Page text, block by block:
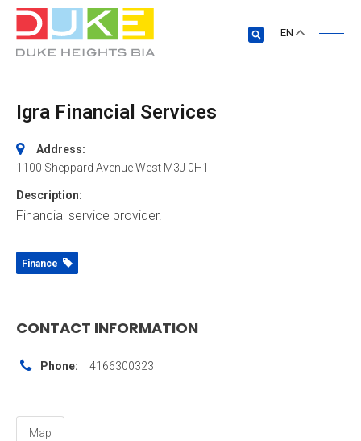
EN
Igra Financial Services
Address:
1100 Sheppard Avenue West M3J 0H1
Description:
Financial service provider.
Finance
CONTACT INFORMATION
Phone: 4166300323
Map